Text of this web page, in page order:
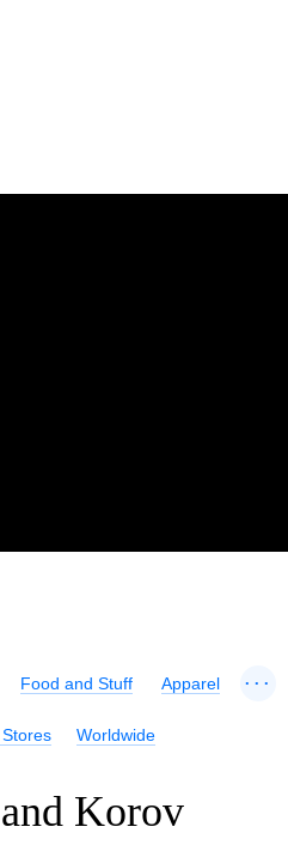
Food and Stuff Apparel ...
Worldwide
Korov